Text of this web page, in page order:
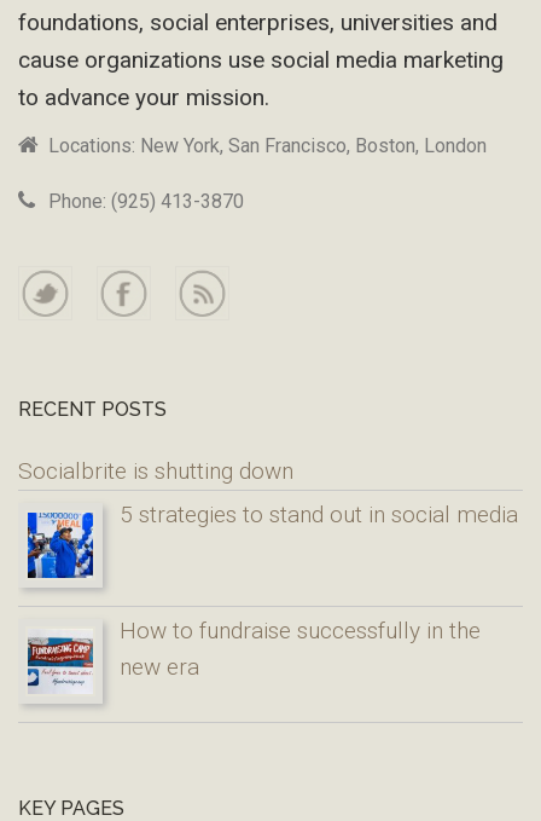
foundations, social enterprises, universities and
cause organizations use social media marketing
to advance your mission.
Locations: New York, San Francisco, Boston, London
Phone: (925) 413-3870
RECENT POSTS
Socialbrite is shutting down
5 strategies to stand out in social media
How to fundraise successfully in the
new era
KEY PAGES